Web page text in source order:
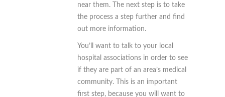
near them. The next step is to take
the process a step further and find
out more information.
You’ll want to talk to your local
hospital associations in order to see
if they are part of an area’s medical
community. This is an important
first step, because you will want to